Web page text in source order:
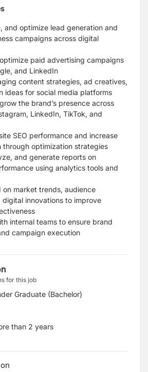
and optimize lead generation and
campaigns across digital
paid advertising campaigns
and LinkedIn
content strategies, ad creatives,
ideas for social media platforms
the brand’s presence across
LinkedIn, TikTok, and
SEO performance and increase
through optimization strategies
and generate reports on
using analytics tools and
on market trends, audience
digital innovations to improve
internal teams to ensure brand
campaign execution
for this job
Graduate (Bachelor)
than 2 years